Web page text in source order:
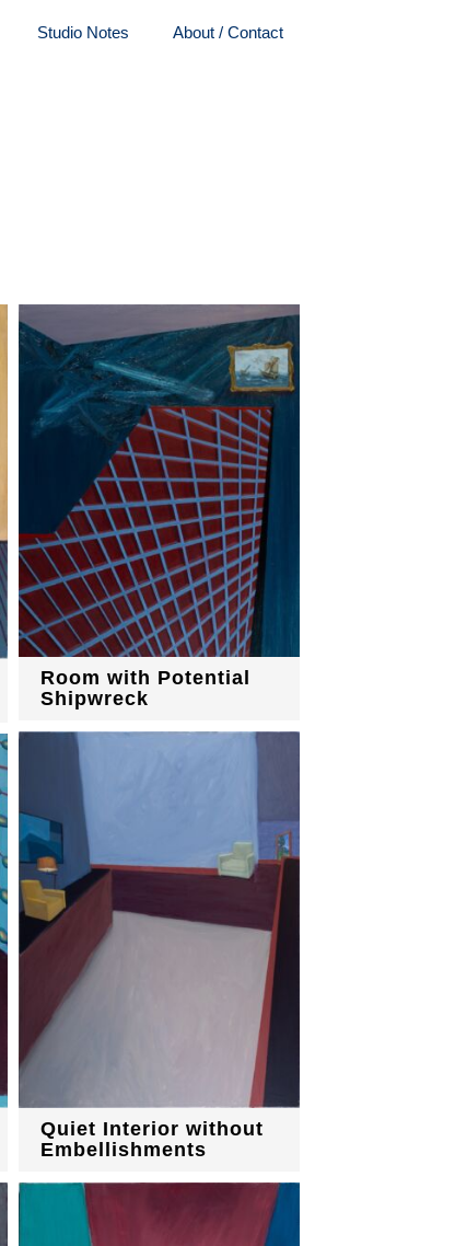
Studio Notes About / Contact
Room with Potential
Shipwreck
Quiet Interior without
Embellishments